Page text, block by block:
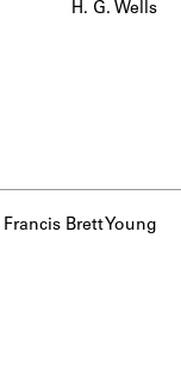
H. G. Wells
Francis Brett Young